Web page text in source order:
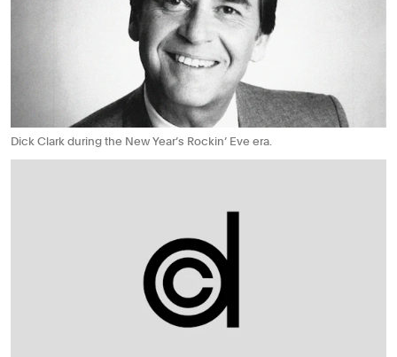
Dick Clark during the New Year’s Rockin’ Eve era.